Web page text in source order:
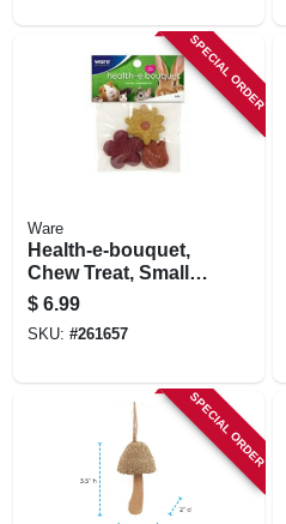
SPECIAL ORDER
Ware
Health-e-bouquet,
Chew Treat, Small
Animals, 3-pc.
$ 6.99
SKU: #261657
SPECIAL ORDER